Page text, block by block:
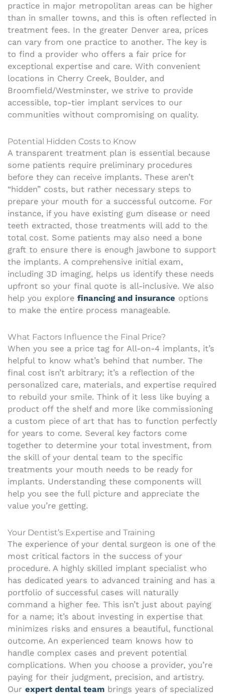
practice in major metropolitan areas can be higher
than in smaller towns, and this is often reflected in
treatment fees. In the greater Denver area, prices
can vary from one practice to another. The key is
to find a provider who offers a fair price for
exceptional expertise and care. With convenient
locations in Cherry Creek, Boulder, and
Broomfield/Westminster, we strive to provide
accessible, top-tier implant services to our
communities without compromising on quality.
Potential Hidden Costs to Know
A transparent treatment plan is essential because
some patients require preliminary procedures
before they can receive implants. These aren’t
“hidden” costs, but rather necessary steps to
prepare your mouth for a successful outcome. For
instance, if you have existing gum disease or need
teeth extracted, those treatments will add to the
total cost. Some patients may also need a bone
graft to ensure there is enough jawbone to support
the implants. A comprehensive initial exam,
including 3D imaging, helps us identify these needs
upfront so your final quote is all-inclusive. We also
help you explore financing and insurance options
to make the entire process manageable.
What Factors Influence the Final Price?
When you see a price tag for All-on-4 implants, it’s
helpful to know what’s behind that number. The
final cost isn’t arbitrary; it’s a reflection of the
personalized care, materials, and expertise required
to rebuild your smile. Think of it less like buying a
product off the shelf and more like commissioning
a custom piece of art that has to function perfectly
for years to come. Several key factors come
together to determine your total investment, from
the skill of your dental team to the specific
treatments your mouth needs to be ready for
implants. Understanding these components will
help you see the full picture and appreciate the
value you’re getting.
Your Dentist’s Expertise and Training
The experience of your dental surgeon is one of the
most critical factors in the success of your
procedure. A highly skilled implant specialist who
has dedicated years to advanced training and has a
portfolio of successful cases will naturally
command a higher fee. This isn’t just about paying
for a name; it’s about investing in expertise that
minimizes risks and ensures a beautiful, functional
outcome. An experienced team knows how to
handle complex cases and prevent potential
complications. When you choose a provider, you’re
paying for their judgment, precision, and artistry.
Our expert dental team brings years of specialized